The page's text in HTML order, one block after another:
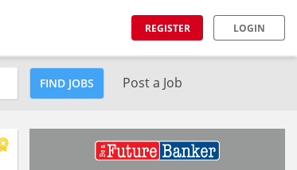
REGISTER LOGIN
FIND JOBS Post a Job